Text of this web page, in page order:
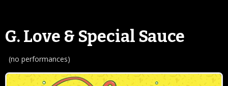
G. Love & Special Sauce
(no performances)